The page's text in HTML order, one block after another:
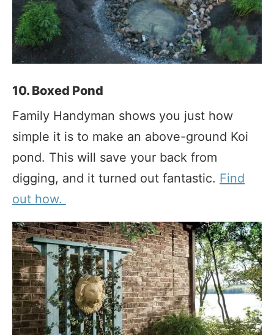
10. Boxed Pond
Family Handyman shows you just how
simple it is to make an above-ground Koi
pond. This will save your back from
digging, and it turned out fantastic. Find
out how.